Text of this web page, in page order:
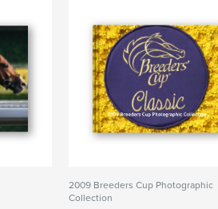
2009 Breeders Cup Photographic
Collection